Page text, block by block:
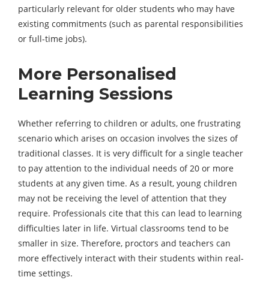
particularly relevant for older students who may have
existing commitments (such as parental responsibilities
or full-time jobs).
More Personalised
Learning Sessions
Whether referring to children or adults, one frustrating
scenario which arises on occasion involves the sizes of
traditional classes. It is very difficult for a single teacher
to pay attention to the individual needs of 20 or more
students at any given time. As a result, young children
may not be receiving the level of attention that they
require. Professionals cite that this can lead to learning
difficulties later in life. Virtual classrooms tend to be
smaller in size. Therefore, proctors and teachers can
more effectively interact with their students within real-
time settings.